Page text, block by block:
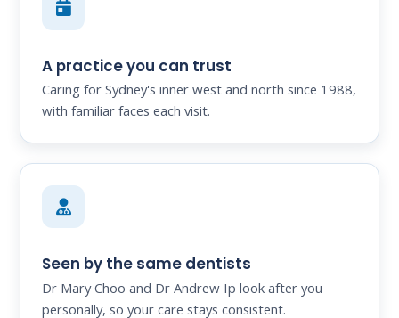
A practice you can trust
Caring for Sydney's inner west and north since 1988,
with familiar faces each visit.
Seen by the same dentists
Dr Mary Choo and Dr Andrew Ip look after you
personally, so your care stays consistent.